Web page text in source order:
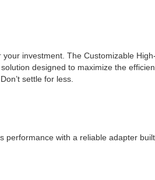
investment. The Customizable High-
designed to maximize the
settle for less.
performance with a reliable adapter